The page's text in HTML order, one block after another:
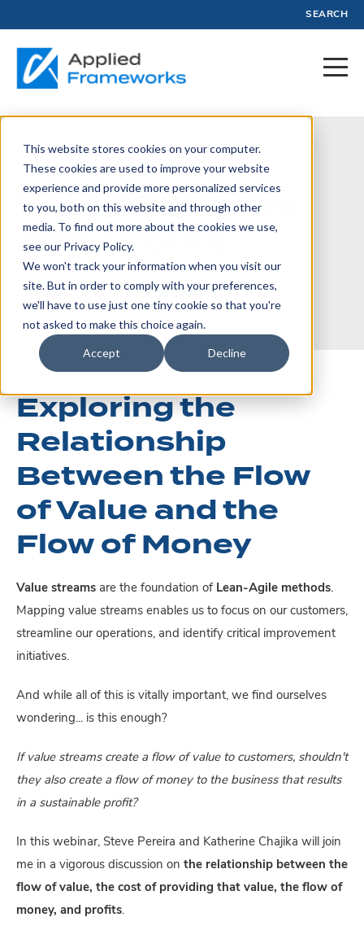
This website stores cookies on your computer.
These cookies are used to improve your website
experience and provide more personalized services
to you, both on this website and through other
media. To find out more about the cookies we use,
see our Privacy Policy.
We won't track your information when you visit our
site. But in order to comply with your preferences,
we'll have to use just one tiny cookie so that you're
not asked to make this choice again.
Accept Decline
SEARCH
January 26, 2024
Value Streams
and Profits
Luke Hohmann
Exploring the
Relationship
Between the Flow
of Value and the
Flow of Money
Value streams are the foundation of Lean-Agile methods.
Mapping value streams enables us to focus on our customers,
streamline our operations, and identify critical improvement
initiatives.
And while all of this is vitally important, we find ourselves
wondering... is this enough?
If value streams create a flow of value to customers, shouldn't
they also create a flow of money to the business that results
in a sustainable profit?
In this webinar, Steve Pereira and Katherine Chajika will join
me in a vigorous discussion on the relationship between the
flow of value, the cost of providing that value, the flow of
money, and profits.